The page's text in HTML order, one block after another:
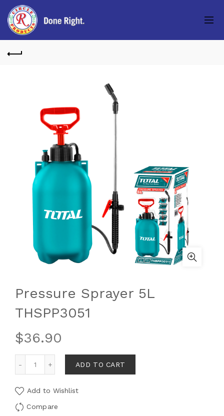
Pressure Sprayer 5L
THSPP3051
$36.90
ADD TO CART
Add to Wishlist
Compare